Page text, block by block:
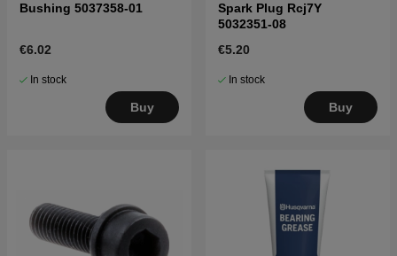
Click here for parts list for Husqvarna 326C
Bushing 5037358-01
€6.02
In stock
Buy
Spark Plug Rcj7Y
5032351-08
€5.20
In stock
Buy